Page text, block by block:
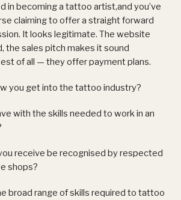
in becoming a tattoo artist,and you’ve
claiming to offer a straight forward
It looks legitimate. The website
the sales pitch makes it sound
of all — they offer payment plans.
you get into the tattoo industry?
with the skills needed to work in an
receive be recognised by respected
shops?
broad range of skills required to tattoo